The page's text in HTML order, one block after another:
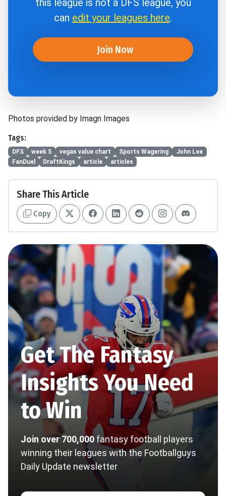
this league is not a DFS league, you
can edit your leagues here.
Join Now
Photos provided by Imagn Images
Tags:
DFS week 5 vegas value chart Sports Wagering
John Lee
FanDuel
DraftKings article articles
Share This Article
Copy
Get The Fantasy
Insights You Need
to Win
Join over 700,000fantasy football players
winning their leagues with the Footballguys
Daily Update newsletter